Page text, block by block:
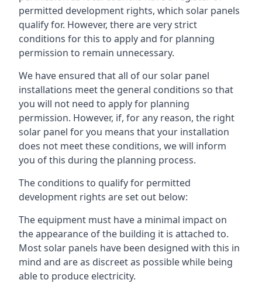
permitted development rights, which solar panels
qualify for. However, there are very strict
conditions for this to apply and for planning
permission to remain unnecessary.
We have ensured that all of our solar panel
installations meet the general conditions so that
you will not need to apply for planning
permission. However, if, for any reason, the right
solar panel for you means that your installation
does not meet these conditions, we will inform
you of this during the planning process.
The conditions to qualify for permitted
development rights are set out below:
The equipment must have a minimal impact on
the appearance of the building it is attached to.
Most solar panels have been designed with this in
mind and are as discreet as possible while being
able to produce electricity.